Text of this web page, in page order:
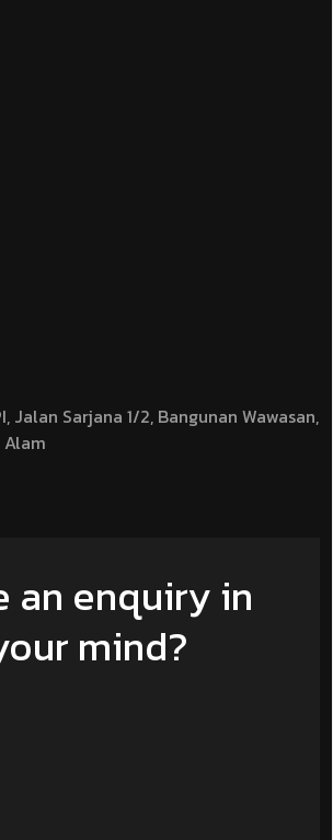
Jalan Sarjana 1/2, Bangunan Wawasan,
Alam
an enquiry in
mind?